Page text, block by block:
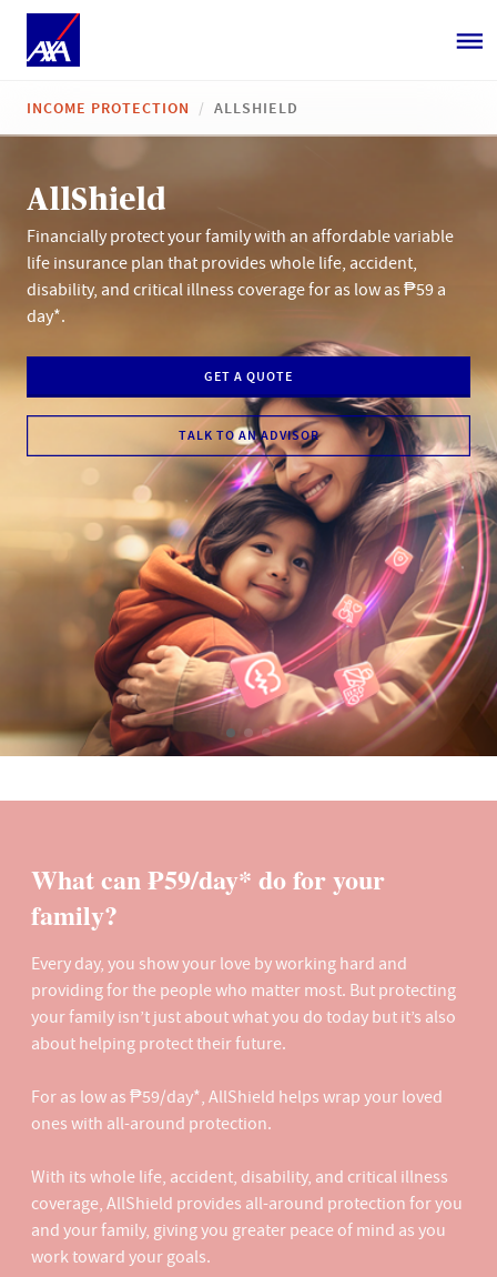
INCOME PROTECTION ALLSHIELD
AllShield
Financially protect your family with an affordable variable
life insurance plan that provides whole life, accident,
disability, and critical illness coverage for as low as ₱59 a
day*.
GET A QUOTE
TALK TO AN ADVISOR
What can ₱59/day* do for your
family?
Every day, you show your love by working hard and
providing for the people who matter most. But protecting
your family isn’t just about what you do today but it’s also
about helping protect their future.​
For as low as ₱59/day*, AllShield helps wrap your loved
ones with all-around protection​.
With its whole life, accident, disability, and critical illness
coverage, AllShield provides all-around protection for you
and your family, giving you greater peace of mind as you
work toward your goals.​